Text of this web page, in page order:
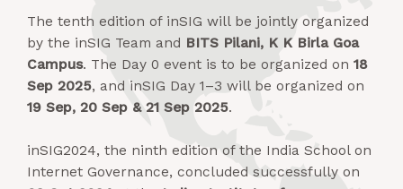
The tenth edition of inSIG will be jointly organized
by the inSIG Team and BITS Pilani, K K Birla Goa
Campus. The Day 0 event is to be organized on 18
Sep 2025, and inSIG Day 1–3 will be organized on
19 Sep, 20 Sep & 21 Sep 2025.
inSIG2024, the ninth edition of the India School on
Internet Governance, concluded successfully on